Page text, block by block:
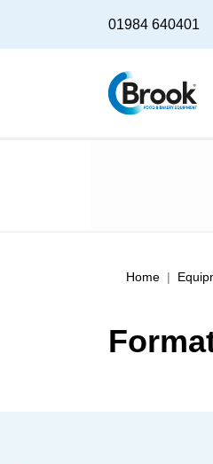
01984 640401
Home